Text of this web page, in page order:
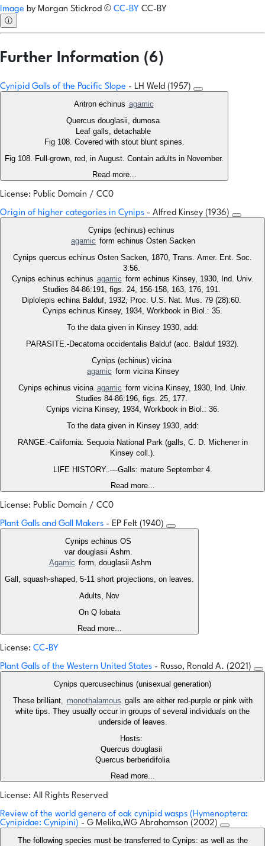
Image by Morgan Stickrod © CC-BY CC-BY
ⓘ
Further Information (6)
Cynipid Galls of the Pacific Slope - LH Weld (1957)
Antron echinus agamic
Quercus douglasii, dumosa
Leaf galls, detachable
Fig 108. Covered with stout blunt spines.
Fig 108. Full-grown, red, in August. Contain adults in November.
Read more...
License: Public Domain / CC0
Origin of higher categories in Cynips - Alfred Kinsey (1936)
Cynips (echinus) echinus
agamic form echinus Osten Sacken
Cynips quercus echinus Osten Sacken, 1870, Trans. Amer. Ent. Soc.
3:56.
Cynips echinus echinus agamic form echinus Kinsey, 1930, Ind. Univ.
Studies 84-86:191, figs. 24, 156-158, 163, 176, 191.
Diplolepis echina Balduf, 1932, Proc. U.S. Nat. Mus. 79 (28):60.
Cynips echinus Kinsey, 1934, Workbook in Biol.: 35.
To the data given in Kinsey 1930, add:
PARASITE.-Decatoma occidentalis Balduf (acc. Balduf 1932).
Cynips (echinus) vicina
agamic form vicina Kinsey
Cynips echinus vicina agamic form vicina Kinsey, 1930, Ind. Univ.
Studies 84-86:196, figs. 25, 177.
Cynips vicina Kinsey, 1934, Workbook in Biol.: 36.
To the data given in Kinsey 1930, add:
RANGE.-California: Sequoia National Park (galls, C. D. Michener in
Kinsey coll.).
LIFE HISTORY..—Galls: mature September 4.
Read more...
License: Public Domain / CC0
Plant Galls and Gall Makers - EP Felt (1940)
Cynips echinus OS
var douglasii Ashm.
Agamic form, douglasii Ashm
Gall, squash-shaped, 5-11 short projections, on leaves.
Adults, Nov
On Q lobata
Read more...
License: CC-BY
Plant Galls of the Western United States - Russo, Ronald A. (2021)
Cynips quercusechinus (unisexual generation)
These brilliant, monothalamous galls are either red-purple or pink with
white tips. They usually occur in groups of several individuals on the
underside of leaves.
Hosts:
Quercus douglasii
Quercus berberidifolia
Read more...
License: All Rights Reserved
Review of the world genera of oak cynipid wasps (Hymenoptera:
Cynipidae: Cynipini) - G Melika,WG Abrahamson (2002)
The following species must be transferred to Cynips: as well as the